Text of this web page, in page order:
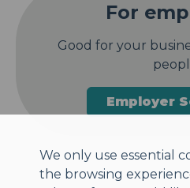
For
Good for your
Employer
We only use essential
the browsing